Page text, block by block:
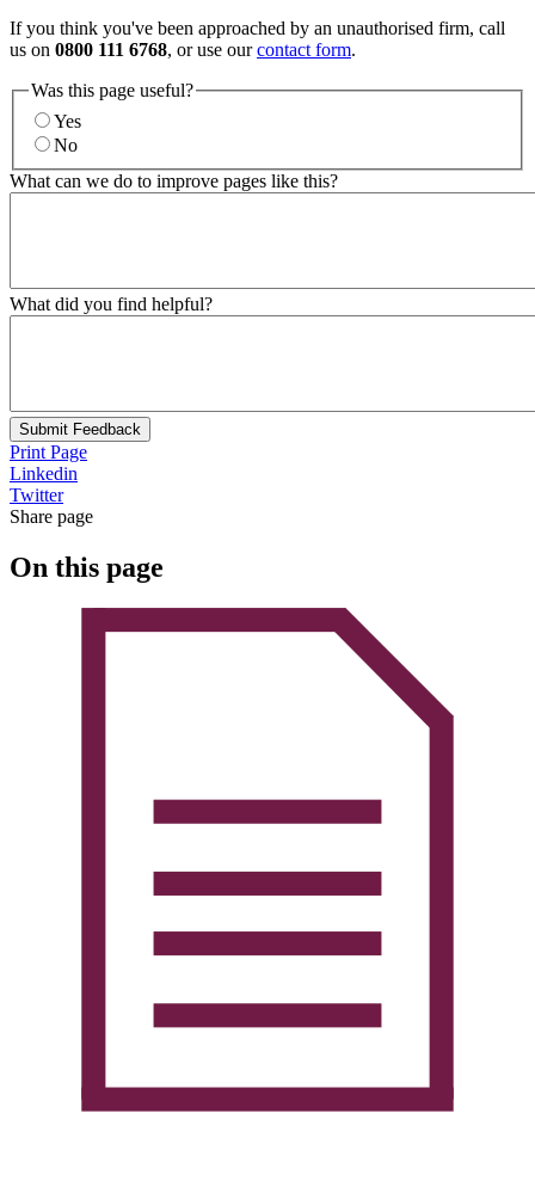
If you think you've been approached by an unauthorised firm, call
us on 0800 111 6768, or use ourcontact form.
Was this page useful?
Yes
No
What can we do to improve pages like this?
What did you find helpful?
Submit Feedback
Print Page
Linkedin
Twitter
Share page
On this page